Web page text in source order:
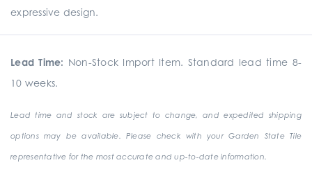
expressive design.
Lead Time: Non-Stock Import Item. Standard lead time 8-
10 weeks.
Lead time and stock are subject to change, and expedited shipping
options may be available. Please check with your Garden State Tile
representative for the most accurate and up-to-date information.